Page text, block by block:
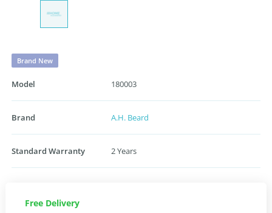
Brand New
Model 180003
Brand A.H. Beard
Standard Warranty 2 Years
Free Delivery